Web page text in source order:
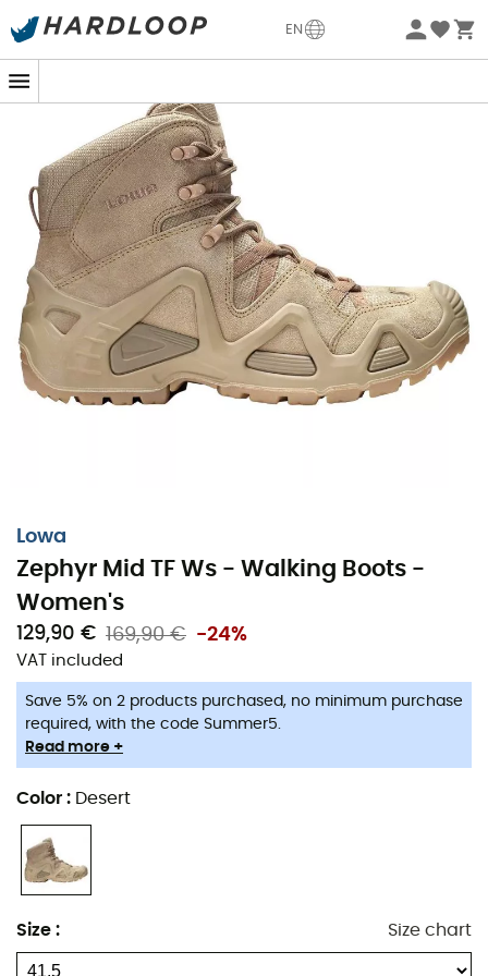
EN
-5% Extra - Code Summer5
Lowa
Zephyr Mid TF Ws - Walking Boots -
Women's
129,90 € 169,90 € -24%
VAT included
Save 5% on 2 products purchased, no minimum purchase
required, with the code Summer5.
Read more +
Color : Desert
Size : Size chart
Ultra-comfortable and offering excellent support, the
Lowa Zephyr MID TF Ws
boots are perfect for all walkers